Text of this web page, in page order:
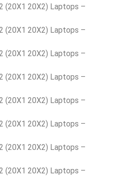
(20X1 20X2) Laptops –
(20X1 20X2) Laptops –
(20X1 20X2) Laptops –
(20X1 20X2) Laptops –
(20X1 20X2) Laptops –
(20X1 20X2) Laptops –
(20X1 20X2) Laptops –
(20X1 20X2) Laptops –